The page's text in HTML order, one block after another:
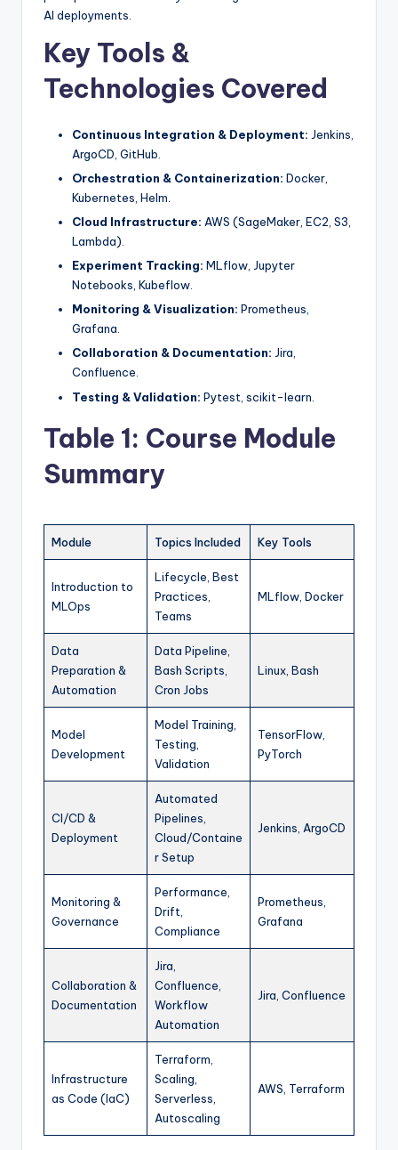
AI deployments.
Key Tools &
Technologies Covered
Continuous Integration & Deployment: Jenkins,
ArgoCD, GitHub.
Orchestration & Containerization: Docker,
Kubernetes, Helm.
Cloud Infrastructure: AWS (SageMaker, EC2, S3,
Lambda).
Experiment Tracking: MLflow, Jupyter
Notebooks, Kubeflow.
Monitoring & Visualization: Prometheus,
Grafana.
Collaboration & Documentation: Jira,
Confluence.
Testing & Validation: Pytest, scikit-learn.
Table 1: Course Module
Summary
Module Topics Included Key Tools
Introduction to
MLOps
Lifecycle, Best
Practices,
Teams
MLflow, Docker
Data
Preparation &
Automation
Data Pipeline,
Bash Scripts,
Cron Jobs
Linux, Bash
Model
Development
Model Training,
Testing,
Validation
TensorFlow,
PyTorch
CI/CD &
Deployment
Automated
Pipelines,
Cloud/Containe
r Setup
Jenkins, ArgoCD
Monitoring &
Governance
Performance,
Drift,
Compliance
Prometheus,
Grafana
Collaboration &
Documentation
Jira,
Confluence,
Workflow
Automation
Jira, Confluence
Infrastructure
as Code (IaC)
Terraform,
Scaling,
Serverless,
Autoscaling
AWS, Terraform